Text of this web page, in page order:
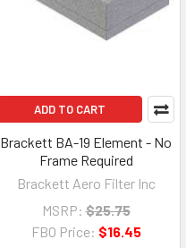
ADD TO CART
Brackett BA-19 Element - No
Frame Required
Brackett Aero Filter Inc
MSRP: $25.75
FBO Price: $16.45